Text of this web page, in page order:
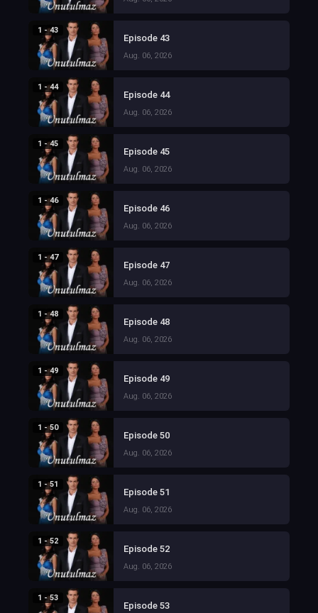
1 - 43
Episode 43
Aug. 06, 2026
1 - 44
Episode 44
Aug. 06, 2026
1 - 45
Episode 45
Aug. 06, 2026
1 - 46
Episode 46
Aug. 06, 2026
1 - 47
Episode 47
Aug. 06, 2026
1 - 48
Episode 48
Aug. 06, 2026
1 - 49
Episode 49
Aug. 06, 2026
1 - 50
Episode 50
Aug. 06, 2026
1 - 51
Episode 51
Aug. 06, 2026
1 - 52
Episode 52
Aug. 06, 2026
1 - 53
Episode 53